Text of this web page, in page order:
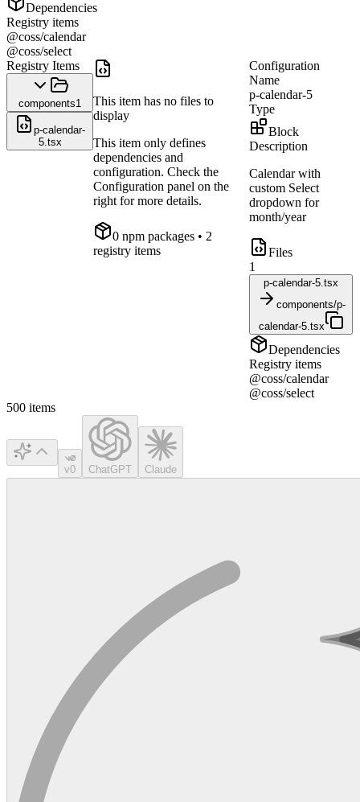
Dependencies
Registry items
@coss/calendar
@coss/select
Registry Items
components1
p-calendar-
5.tsx
This item has no files to
display
This item only defines
dependencies and
configuration. Check the
Configuration panel on the
right for more details.
0 npm packages • 2
registry items
Configuration
Name
p-calendar-5
Type
Block
Description
Calendar with
custom Select
dropdown for
month/year
Files
1
p-calendar-5.tsx
components/p-
calendar-5.tsx
Dependencies
Registry items
@coss/calendar
@coss/select
500 items
v0 ChatGPT Claude